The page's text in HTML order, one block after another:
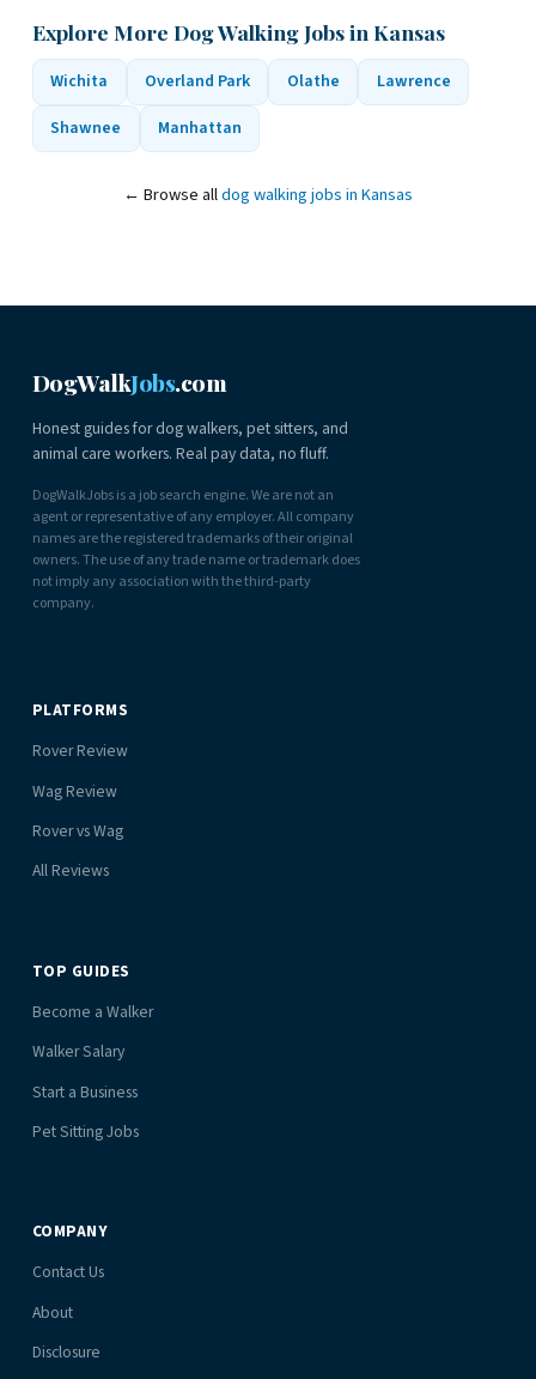
Explore More Dog Walking Jobs in Kansas
Wichita Overland Park Olathe
Lawrence
Shawnee
Manhattan
← Browse alldog walking jobs in Kansas
DogWalkJobs.com
Honest guides for dog walkers, pet sitters, and
animal care workers. Real pay data, no fluff.
DogWalkJobs is a job search engine. We are not an
agent or representative of any employer. All company
names are the registered trademarks of their original
owners. The use of any trade name or trademark does
not imply any association with the third-party
company.
PLATFORMS
Rover Review
Wag Review
Rover vs Wag
All Reviews
TOP GUIDES
Become a Walker
Walker Salary
Start a Business
Pet Sitting Jobs
COMPANY
Contact Us
About
Disclosure